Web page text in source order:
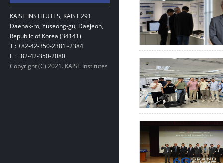
KAIST INSTITUTES, KAIST 291
Daehak-ro, Yuseong-gu, Daejeon,
Republic of Korea (34141)
T : +82-42-350-2381~2384
F : +82-42-350-2080
Copyright (C) 2021. KAIST Institutes